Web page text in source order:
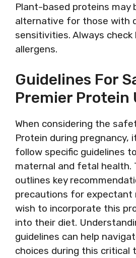
Plant-based proteins may
alternative for those with
sensitivities. Always
allergens.
Guidelines For
Premier Protein
When considering the
Protein during pregnancy,
follow specific guidelines
maternal and fetal health.
outlines key
precautions for expectant
wish to incorporate this
into their diet.
guidelines can help
choices during this critical